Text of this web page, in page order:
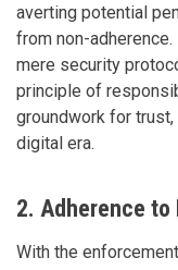
averting potential
from non-
mere security
principle of
groundwork for trust,
digital era.
2. Adherence to
With the